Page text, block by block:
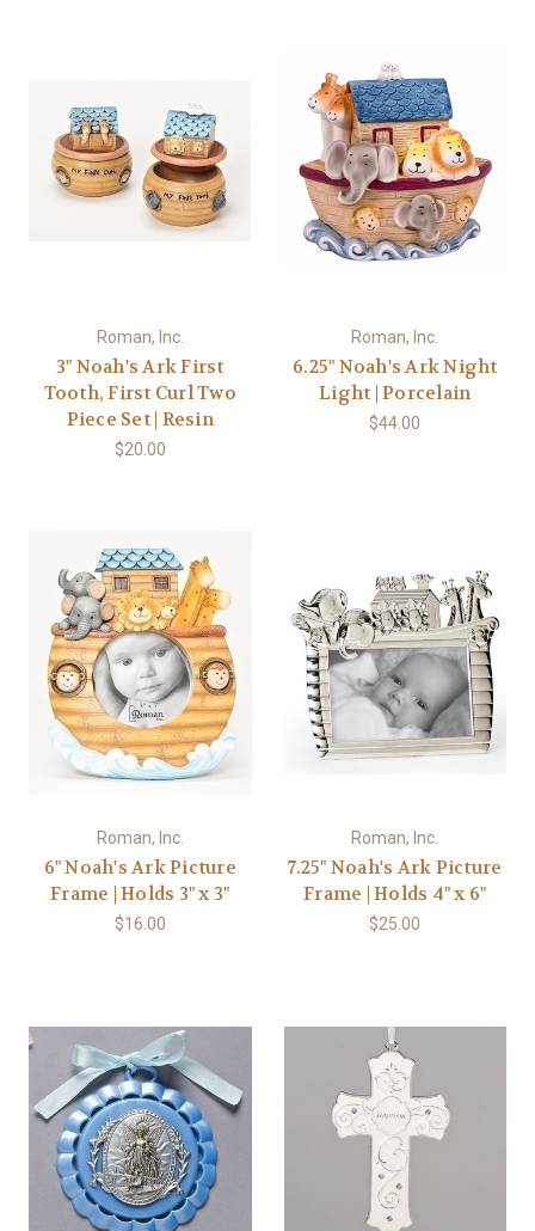
Roman, Inc.
3" Noah's Ark First
Tooth, First Curl Two
Piece Set | Resin
$20.00
Roman, Inc.
6.25" Noah's Ark Night
Light | Porcelain
$44.00
Roman, Inc.
6" Noah's Ark Picture
Frame | Holds 3" x 3"
$16.00
Roman, Inc.
7.25" Noah's Ark Picture
Frame | Holds 4" x 6"
$25.00